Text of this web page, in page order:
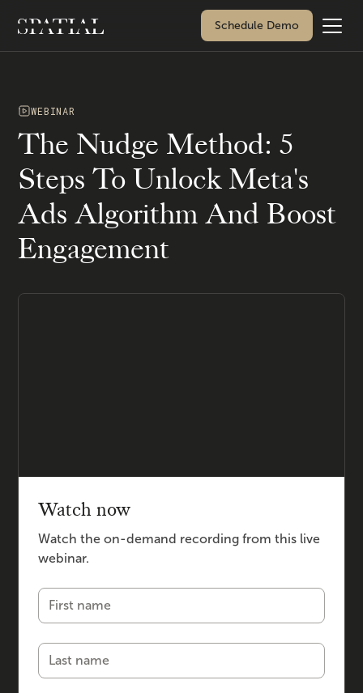
Schedule Demo
WEBINAR
The Nudge Method: 5
Steps To Unlock Meta's
Ads Algorithm And Boost
Engagement
Watch now
Watch the on-demand recording from this live
webinar.